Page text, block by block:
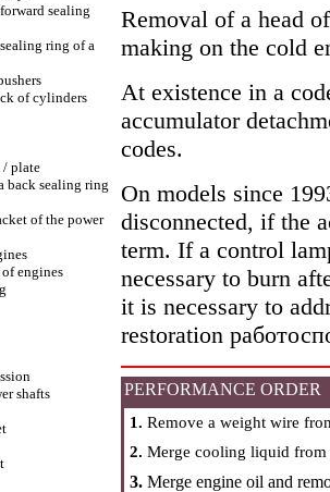
sealing
ring of a
of cylinders
/ plate
back sealing ring
of the power
engines
shafts
Removal of a head
making on the cold
At existence in a
accumulator
codes.
On models since
disconnected, if the
term. If a control
necessary to burn
it is necessary to
restoration
PERFORMANCE ORDER
1. Remove a weight wire
2. Merge cooling liquid from
3. Merge engine oil and